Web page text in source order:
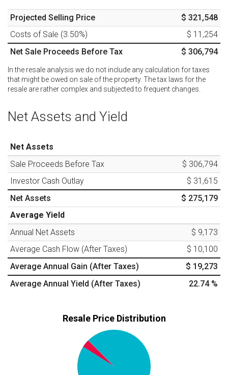
Projected Selling Price
$ 321,548
Costs of Sale (3.50%)
$ 11,254
Net Sale Proceeds Before Tax
$ 306,794
In the resale analysis we do not include any calculation for taxes
that might be owed on sale of the property. The tax laws for the
resale are rather complex and subjected to frequent changes.
Net Assets and Yield
Net Assets
Sale Proceeds Before Tax
$ 306,794
Investor Cash Outlay
$ 31,615
Net Assets
$ 275,179
Average Yield
Annual Net Assets
$ 9,173
Average Cash Flow (After Taxes)
$ 10,100
Average Annual Gain (After Taxes)
$ 19,273
Average Annual Yield (After Taxes)
22.74%
Resale Price Distribution